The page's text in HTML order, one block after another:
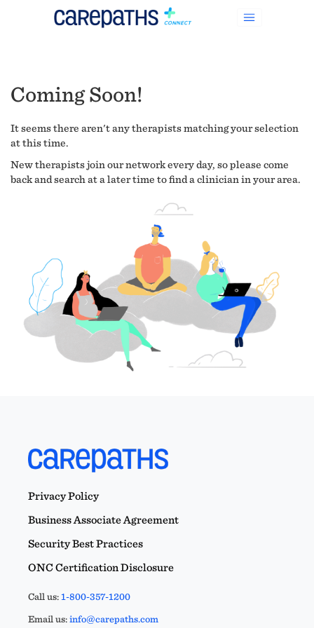
Coming Soon!
It seems there aren't any therapists matching your selection
at this time.
New therapists join our network every day, so please come
back and search at a later time to find a clinician in your area.
Privacy Policy
Business Associate Agreement
Security Best Practices
ONC Certification Disclosure
Call us:1-800-357-1200
Email us:info@carepaths.com